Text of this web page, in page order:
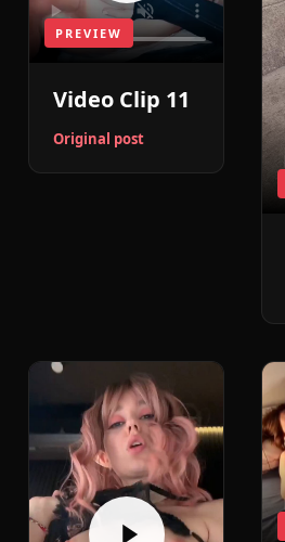
PREVIEW
Video Clip 11
Original post